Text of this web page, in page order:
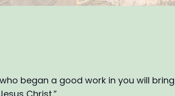
began a good work in you will bring